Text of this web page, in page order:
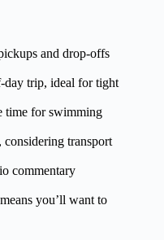
and drop-offs
day trip, ideal for tight
time for swimming
considering transport
commentary
means you’ll want to